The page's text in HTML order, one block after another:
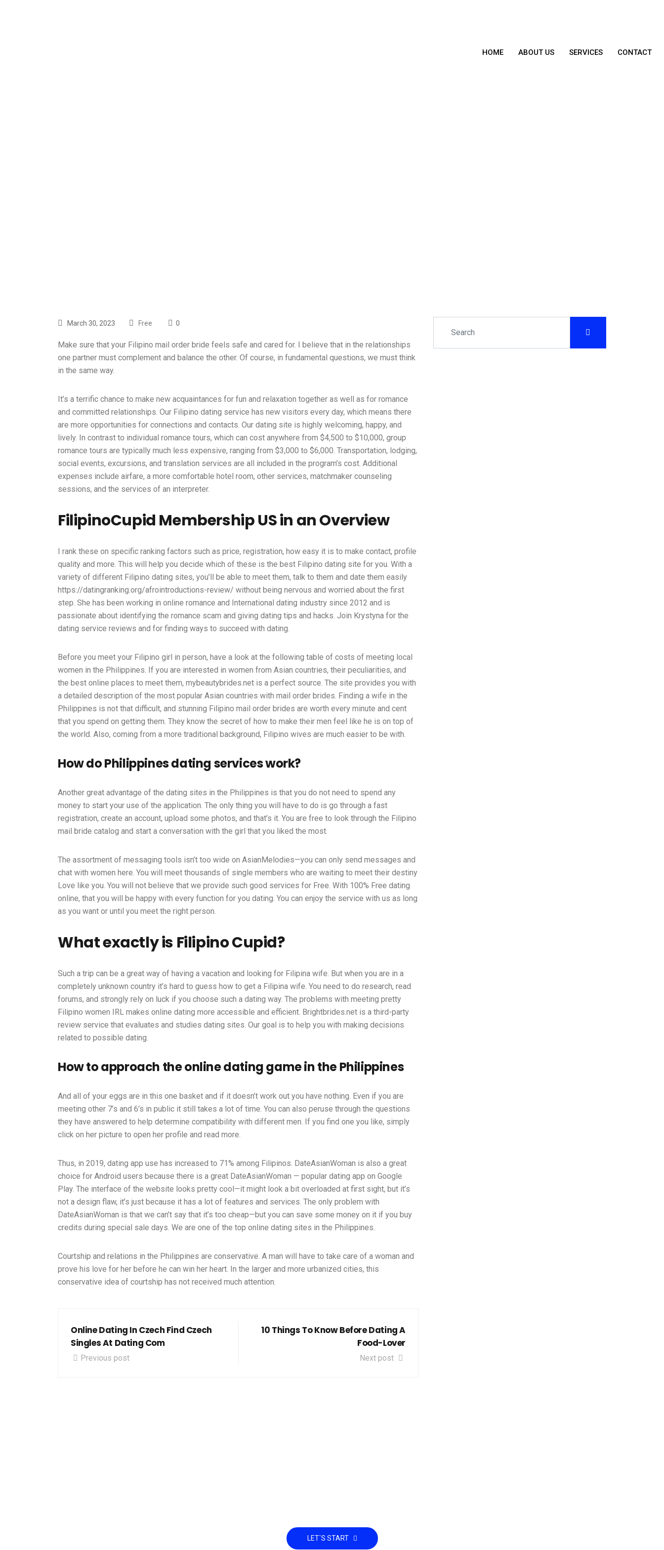
HOME ABOUT US SERVICES CONTACT
March 30, 2023 Free 0
Make sure that your Filipino mail order bride feels safe and cared for. I believe that in the relationships
one partner must complement and balance the other. Of course, in fundamental questions, we must think
in the same way.
It’s a terrific chance to make new acquaintances for fun and relaxation together as well as for romance
and committed relationships. Our Filipino dating service has new visitors every day, which means there
are more opportunities for connections and contacts. Our dating site is highly welcoming, happy, and
lively. In contrast to individual romance tours, which can cost anywhere from $4,500 to $10,000, group
romance tours are typically much less expensive, ranging from $3,000 to $6,000. Transportation, lodging,
social events, excursions, and translation services are all included in the program’s cost. Additional
expenses include airfare, a more comfortable hotel room, other services, matchmaker counseling
sessions, and the services of an interpreter.
FilipinoCupid Membership US in an Overview
I rank these on specific ranking factors such as price, registration, how easy it is to make contact, profile
quality and more. This will help you decide which of these is the best Filipino dating site for you. With a
variety of different Filipino dating sites, you’ll be able to meet them, talk to them and date them easily
https://datingranking.org/afrointroductions-review/ without being nervous and worried about the first
step. She has been working in online romance and International dating industry since 2012 and is
passionate about identifying the romance scam and giving dating tips and hacks. Join Krystyna for the
dating service reviews and for finding ways to succeed with dating.
Before you meet your Filipino girl in person, have a look at the following table of costs of meeting local
women in the Philippines. If you are interested in women from Asian countries, their peculiarities, and
the best online places to meet them, mybeautybrides.net is a perfect source. The site provides you with
a detailed description of the most popular Asian countries with mail order brides. Finding a wife in the
Philippines is not that difficult, and stunning Filipino mail order brides are worth every minute and cent
that you spend on getting them. They know the secret of how to make their men feel like he is on top of
the world. Also, coming from a more traditional background, Filipino wives are much easier to be with.
How do Philippines dating services work?
Another great advantage of the dating sites in the Philippines is that you do not need to spend any
money to start your use of the application. The only thing you will have to do is go through a fast
registration, create an account, upload some photos, and that’s it. You are free to look through the Filipino
mail bride catalog and start a conversation with the girl that you liked the most.
The assortment of messaging tools isn’t too wide on AsianMelodies—you can only send messages and
chat with women here. You will meet thousands of single members who are waiting to meet their destiny
Love like you. You will not believe that we provide such good services for Free. With 100% Free dating
online, that you will be happy with every function for you dating. You can enjoy the service with us as long
as you want or until you meet the right person.
What exactly is Filipino Cupid?
Such a trip can be a great way of having a vacation and looking for Filipina wife. But when you are in a
completely unknown country it’s hard to guess how to get a Filipina wife. You need to do research, read
forums, and strongly rely on luck if you choose such a dating way. The problems with meeting pretty
Filipino women IRL makes online dating more accessible and efficient. Brightbrides.net is a third-party
review service that evaluates and studies dating sites. Our goal is to help you with making decisions
related to possible dating.
How to approach the online dating game in the Philippines
And all of your eggs are in this one basket and if it doesn’t work out you have nothing. Even if you are
meeting other 7’s and 6’s in public it still takes a lot of time. You can also peruse through the questions
they have answered to help determine compatibility with different men. If you find one you like, simply
click on her picture to open her profile and read more.
Thus, in 2019, dating app use has increased to 71% among Filipinos. DateAsianWoman is also a great
choice for Android users because there is a great DateAsianWoman — popular dating app on Google
Play. The interface of the website looks pretty cool—it might look a bit overloaded at first sight, but it’s
not a design flaw, it’s just because it has a lot of features and services. The only problem with
DateAsianWoman is that we can’t say that it’s too cheap—but you can save some money on it if you buy
credits during special sale days. We are one of the top online dating sites in the Philippines.
Courtship and relations in the Philippines are conservative. A man will have to take care of a woman and
prove his love for her before he can win her heart. In the larger and more urbanized cities, this
conservative idea of courtship has not received much attention.
Online Dating In Czech Find Czech
Singles At Dating Com
Previous post
10 Things To Know Before Dating A
Food-Lover
Next post
LET`S START